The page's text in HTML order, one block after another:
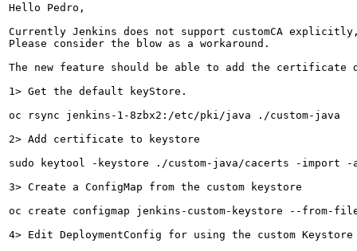
Hello Pedro,
Currently Jenkins does not support customCA
Please consider the blow as a workaround.
The new feature should be able to add the
1> Get the default keyStore.
oc rsync jenkins-1-8zbx2:/etc/pki/java ./custom-java
2> Add certificate to keystore
sudo keytool -keystore ./custom-java/cacerts -
3> Create a ConfigMap from the custom keystore
oc create configmap jenkins-custom-keystore --from-
4> Edit DeploymentConfig for using the custom